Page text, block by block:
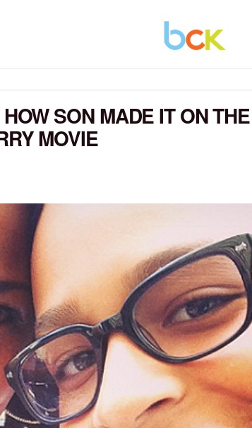
SON MADE IT ON
MOVIE